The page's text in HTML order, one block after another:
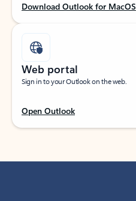
Download Outlook for MacOS
Web portal
Sign in to your Outlook on the web.
Open Outlook